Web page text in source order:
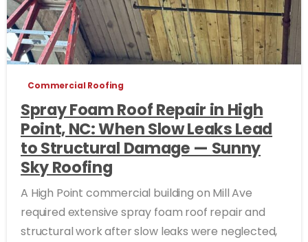
Commercial Roofing
Spray Foam Roof Repair in High
Point, NC: When Slow Leaks Lead
to Structural Damage — Sunny
Sky Roofing
A High Point commercial building on Mill Ave
required extensive spray foam roof repair and
structural work after slow leaks were neglected,